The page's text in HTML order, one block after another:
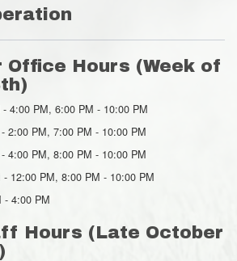
Office Hours (Week of
- 4:00 PM, 6:00 PM - 10:00 PM
2:00 PM, 7:00 PM - 10:00 PM
4:00 PM, 8:00 PM - 10:00 PM
12:00 PM, 8:00 PM - 10:00 PM
- 4:00 PM
Hours (Late October